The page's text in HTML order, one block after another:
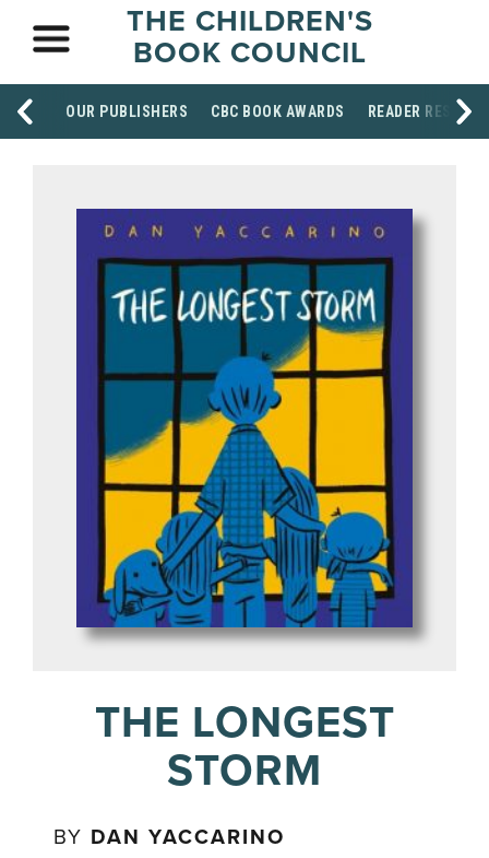
THE CHILDREN'S
BOOK COUNCIL
OUR PUBLISHERS CBC BOOK AWARDS READER
THE LONGEST
STORM
BY DAN YACCARINO